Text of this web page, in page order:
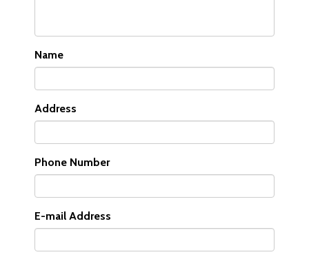
Name
Address
Phone Number
E-mail Address